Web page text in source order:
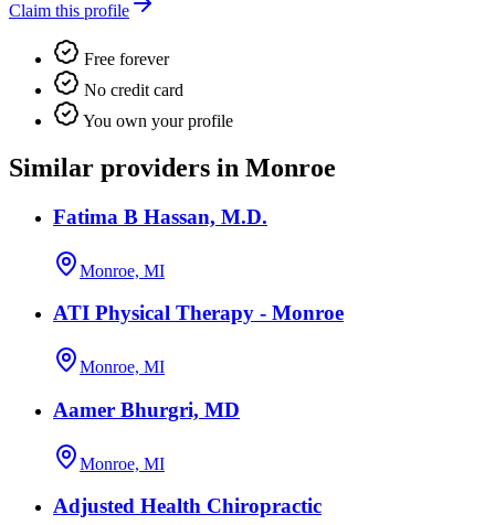
Claim this profile
Free forever
No credit card
You own your profile
Similar providers in Monroe
Fatima B Hassan, M.D.
Monroe, MI
ATI Physical Therapy - Monroe
Monroe, MI
Aamer Bhurgri, MD
Monroe, MI
Adjusted Health Chiropractic